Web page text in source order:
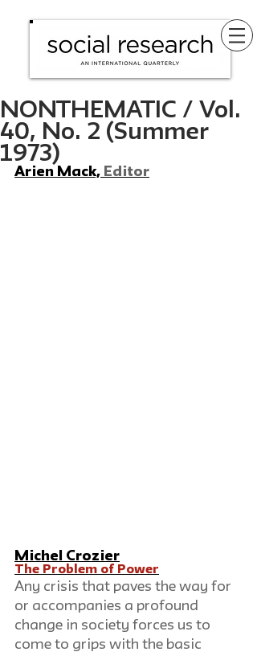
NONTHEMATIC / Vol.
40, No. 2 (Summer
1973)
Arien Mack, Editor
Michel Crozier
The Problem of Power
Any crisis that paves the way for
or accompanies a profound
change in society forces us to
come to grips with the basic